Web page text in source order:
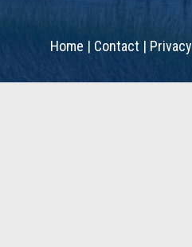
Home Contact Privacy